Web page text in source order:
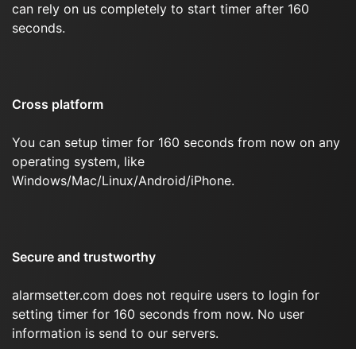
can rely on us completely to start timer after 160
seconds.
Cross platform
You can setup timer for 160 seconds from now on any
operating system, like
Windows/Mac/Linux/Android/iPhone.
Secure and trustworthy
alarmsetter.com does not require users to login for
setting timer for 160 seconds from now. No user
information is send to our servers.